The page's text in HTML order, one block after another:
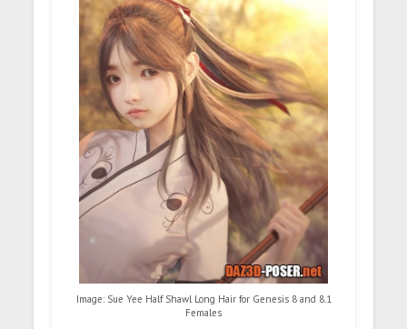
Image: Sue Yee Half Shawl Long Hair for Genesis 8 and 8.1
Females